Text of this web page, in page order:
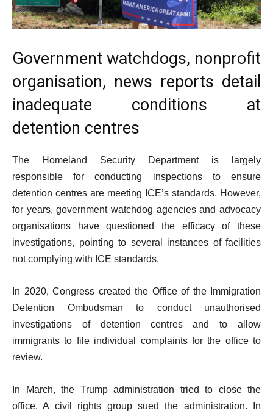
Government watchdogs, nonprofit
organisation, news reports detail
inadequate conditions at
detention centres
The Homeland Security Department is largely
responsible for conducting inspections to ensure
detention centres are meeting ICE’s standards. However,
for years, government watchdog agencies and advocacy
organisations have questioned the efficacy of these
investigations, pointing to several instances of facilities
not complying with ICE standards.
In 2020, Congress created the Office of the Immigration
Detention Ombudsman to conduct unauthorised
investigations of detention centres and to allow
immigrants to file individual complaints for the office to
review.
In March, the Trump administration tried to close the
office. A civil rights group sued the administration. In